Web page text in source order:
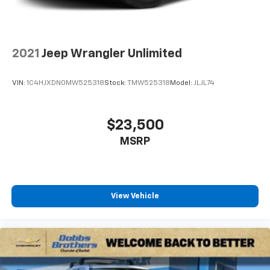
conditioning.
Cabin air filter - breathing freshness into your
by reducing allergens, dust and even outdoor odors
Floor mats protect the vehicle floor covering from
dirt and wear and can easily be removed for
seatback upholstery
Deep tinted windows - a dark outlook. Sometimes
the road ahead being bright is a bad thing. Deep
tinted windows tame the level of light entering
2021 Jeep Wrangler Unlimited
VIN: 1C4HJXDN0MW525318Stock: TMW525318 Model: JLJL74
$23,500
MSRP
View Vehicle